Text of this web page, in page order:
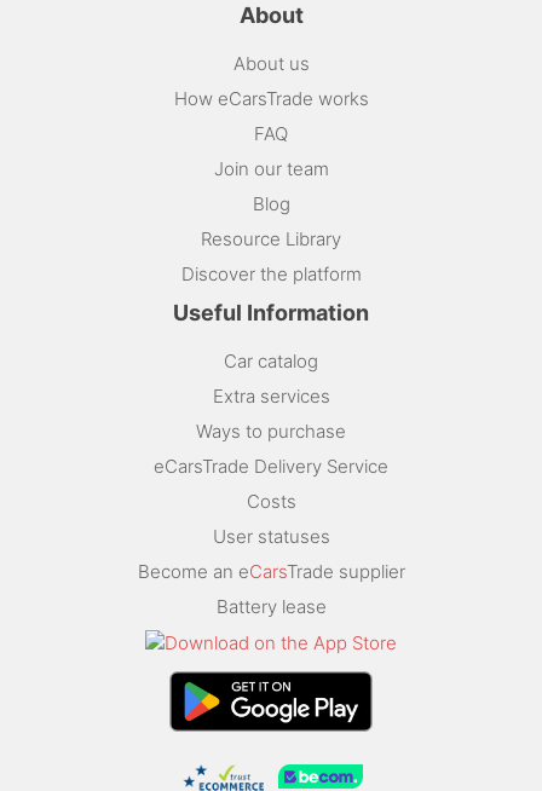
About
About us
How eCarsTrade works
FAQ
Join our team
Blog
Resource Library
Discover the platform
Useful Information
Car catalog
Extra services
Ways to purchase
eCarsTrade Delivery Service
Costs
User statuses
Become an eCarsTrade supplier
Battery lease